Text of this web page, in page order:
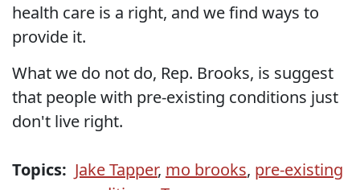
health care is a right, and we find ways to
provide it.
What we do not do, Rep. Brooks, is suggest
that people with pre-existing conditions just
don't live right.
Topics: Jake Tapper, mo brooks, pre-existing